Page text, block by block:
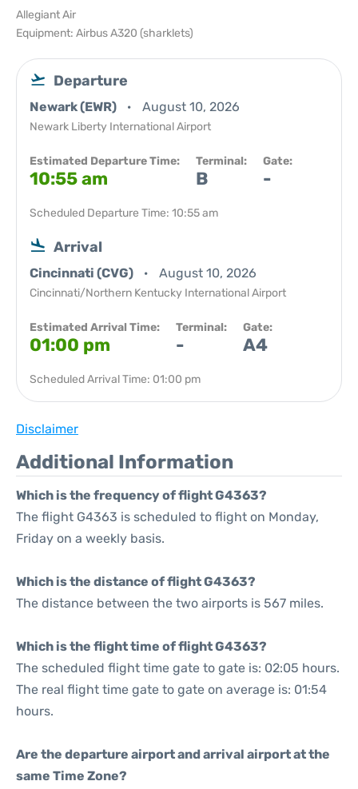
Allegiant Air
Equipment: Airbus A320 (sharklets)
Departure
Newark (EWR) August 10, 2026
Newark Liberty International Airport
Estimated Departure Time:
10:55 am
Terminal:
B
Gate:
-
Scheduled Departure Time: 10:55 am
Arrival
Cincinnati (CVG) August 10, 2026
Cincinnati/Northern Kentucky International Airport
Estimated Arrival Time:
01:00 pm
Terminal:
-
Gate:
A4
Scheduled Arrival Time: 01:00 pm
Disclaimer
Additional Information
Which is the frequency of flight G4363?
The flight G4363 is scheduled to flight on Monday,
Friday on a weekly basis.
Which is the distance of flight G4363?
The distance between the two airports is 567 miles.
Which is the flight time of flight G4363?
The scheduled flight time gate to gate is: 02:05 hours.
The real flight time gate to gate on average is: 01:54
hours.
Are the departure airport and arrival airport at the
same Time Zone?